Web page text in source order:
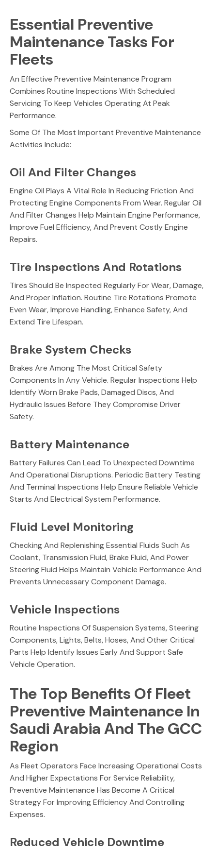
Essential Preventive
Maintenance Tasks For
Fleets
An Effective Preventive Maintenance Program
Combines Routine Inspections With Scheduled
Servicing To Keep Vehicles Operating At Peak
Performance.
Some Of The Most Important Preventive Maintenance
Activities Include:
Oil And Filter Changes
Engine Oil Plays A Vital Role In Reducing Friction And
Protecting Engine Components From Wear. Regular Oil
And Filter Changes Help Maintain Engine Performance,
Improve Fuel Efficiency, And Prevent Costly Engine
Repairs.
Tire Inspections And Rotations
Tires Should Be Inspected Regularly For Wear, Damage,
And Proper Inflation. Routine Tire Rotations Promote
Even Wear, Improve Handling, Enhance Safety, And
Extend Tire Lifespan.
Brake System Checks
Brakes Are Among The Most Critical Safety
Components In Any Vehicle. Regular Inspections Help
Identify Worn Brake Pads, Damaged Discs, And
Hydraulic Issues Before They Compromise Driver
Safety.
Battery Maintenance
Battery Failures Can Lead To Unexpected Downtime
And Operational Disruptions. Periodic Battery Testing
And Terminal Inspections Help Ensure Reliable Vehicle
Starts And Electrical System Performance.
Fluid Level Monitoring
Checking And Replenishing Essential Fluids Such As
Coolant, Transmission Fluid, Brake Fluid, And Power
Steering Fluid Helps Maintain Vehicle Performance And
Prevents Unnecessary Component Damage.
Vehicle Inspections
Routine Inspections Of Suspension Systems, Steering
Components, Lights, Belts, Hoses, And Other Critical
Parts Help Identify Issues Early And Support Safe
Vehicle Operation.
The Top Benefits Of Fleet
Preventive Maintenance In
Saudi Arabia And The GCC
Region
As Fleet Operators Face Increasing Operational Costs
And Higher Expectations For Service Reliability,
Preventive Maintenance Has Become A Critical
Strategy For Improving Efficiency And Controlling
Expenses.
Reduced Vehicle Downtime